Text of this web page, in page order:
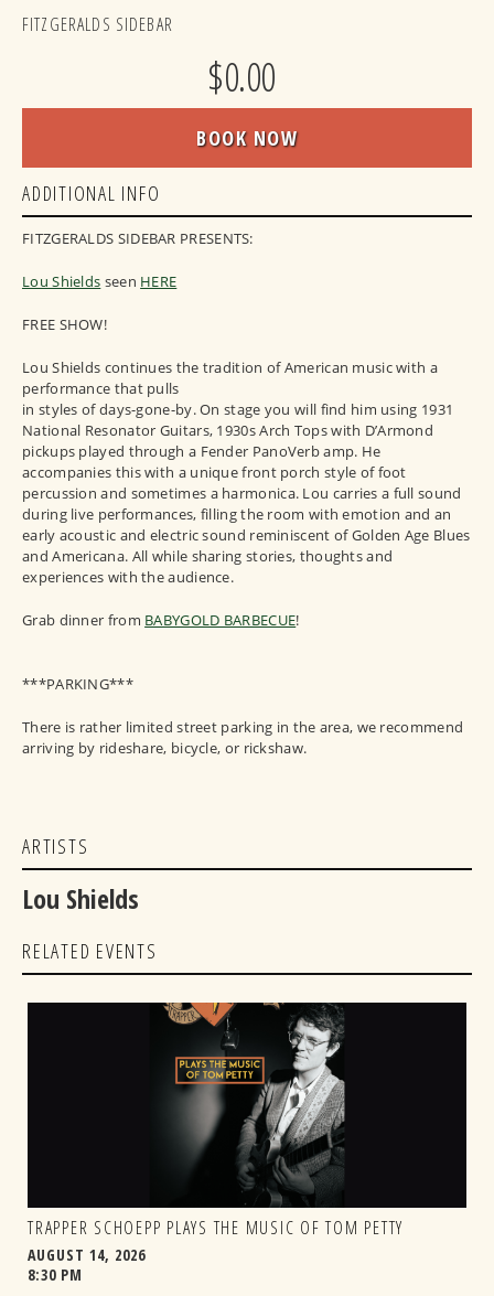
FITZGERALDS SIDEBAR
$0.00
BOOK NOW
ADDITIONAL INFO
FITZGERALDS SIDEBAR PRESENTS:
Lou Shields seen HERE
FREE SHOW!
Lou Shields continues the tradition of American music with a
performance that pulls
in styles of days-gone-by. On stage you will find him using 1931
National Resonator Guitars, 1930s Arch Tops with D’Armond
pickups played through a Fender PanoVerb amp. He
accompanies this with a unique front porch style of foot
percussion and sometimes a harmonica. Lou carries a full sound
during live performances, filling the room with emotion and an
early acoustic and electric sound reminiscent of Golden Age Blues
and Americana. All while sharing stories, thoughts and
experiences with the audience.
Grab dinner from BABYGOLD BARBECUE!
***PARKING***
There is rather limited street parking in the area, we recommend
arriving by rideshare, bicycle, or rickshaw.
ARTISTS
Lou Shields
RELATED EVENTS
TRAPPER SCHOEPP PLAYS THE MUSIC OF TOM PETTY
AUGUST 14, 2026
8:30 PM